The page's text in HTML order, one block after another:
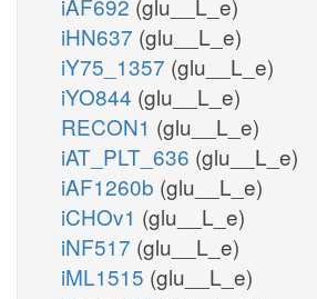
iHN637 (glu__L_e)
iY75_1357 (glu__L_e)
iYO844 (glu__L_e)
RECON1 (glu__L_e)
iAT_PLT_636 (glu__L_e)
iAF1260b (glu__L_e)
iCHOv1 (glu__L_e)
iNF517 (glu__L_e)
iML1515 (glu__L_e)